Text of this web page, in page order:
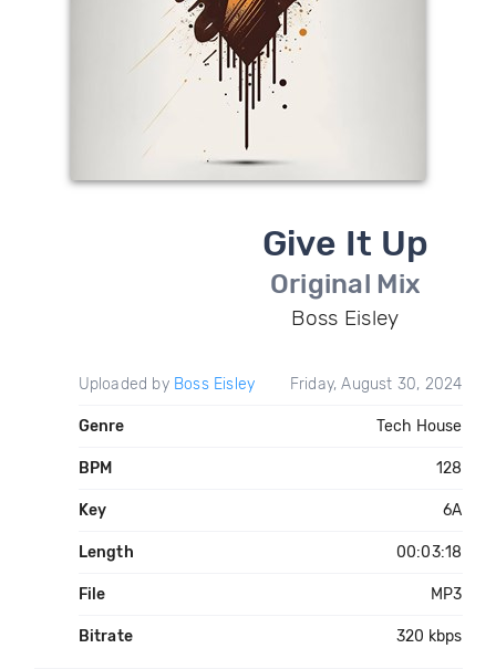
Give It Up
Original Mix
Boss Eisley
Uploaded by Boss Eisley Friday, August 30, 2024
Genre Tech House
BPM 128
Key 6A
Length 00:03:18
File MP3
Bitrate 320 kbps